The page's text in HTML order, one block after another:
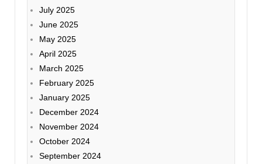
July 2025
June 2025
May 2025
April 2025
March 2025
February 2025
January 2025
December 2024
November 2024
October 2024
September 2024